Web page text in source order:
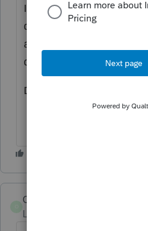
If we allow it to be pulled
delay the filing. I would
accepted within the hour
day or two before it gets
Don't send it unless you
OkieBobby